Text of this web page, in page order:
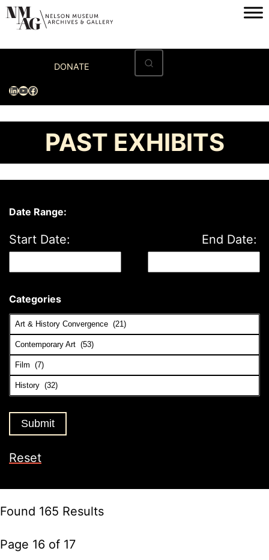
Skip
content
DONATE
LinkedIn
YouTube
Facebook
Visit
Exhibitions
Programs & Events
PAST EXHIBITS
Date Range:
Start Date: End Date:
Categories
Reset
Found 165 Results
Page 16 of 17